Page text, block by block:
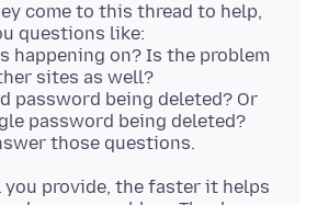
come to this thread to help,
questions like:
happening on? Is the problem
sites as well?
password being deleted? Or
password being deleted?
you provide, the faster it helps